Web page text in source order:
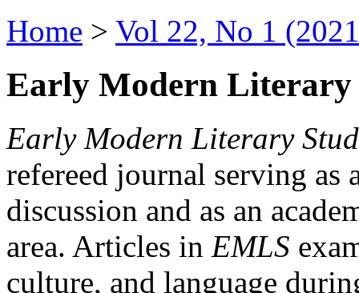
Home > Vol 22, No 1
Early Modern Literary
Early Modern Literary
refereed journal serving as
discussion and as an
area. Articles in EMLS
culture, and language